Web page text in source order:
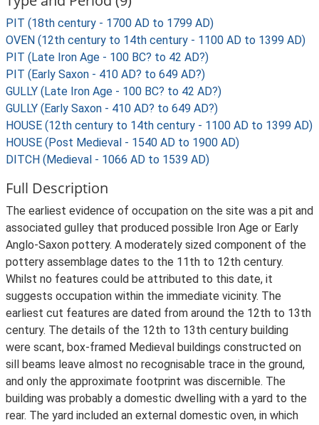
PIT (18th century - 1700 AD to 1799 AD)
OVEN (12th century to 14th century - 1100 AD to 1399 AD)
PIT (Late Iron Age - 100 BC? to 42 AD?)
PIT (Early Saxon - 410 AD? to 649 AD?)
GULLY (Late Iron Age - 100 BC? to 42 AD?)
GULLY (Early Saxon - 410 AD? to 649 AD?)
HOUSE (12th century to 14th century - 1100 AD to 1399 AD)
HOUSE (Post Medieval - 1540 AD to 1900 AD)
DITCH (Medieval - 1066 AD to 1539 AD)
Full Description
The earliest evidence of occupation on the site was a pit and
associated gulley that produced possible Iron Age or Early
Anglo-Saxon pottery. A moderately sized component of the
pottery assemblage dates to the 11th to 12th century.
Whilst no features could be attributed to this date, it
suggests occupation within the immediate vicinity. The
earliest cut features are dated from around the 12th to 13th
century. The details of the 12th to 13th century building
were scant, box-framed Medieval buildings constructed on
sill beams leave almost no recognisable trace in the ground,
and only the approximate footprint was discernible. The
building was probably a domestic dwelling with a yard to the
rear. The yard included an external domestic oven, in which